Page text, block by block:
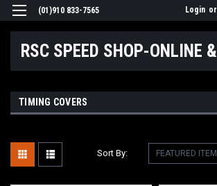
(01)910 833-7565 Login or
TIMING COVERS
Sort By: